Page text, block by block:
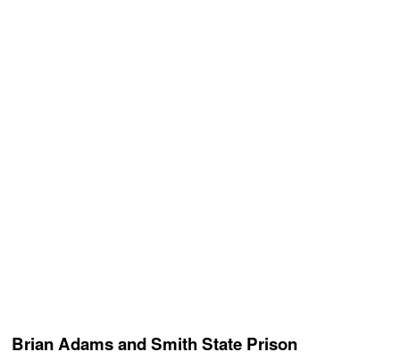
Brian Adams and Smith State Prison